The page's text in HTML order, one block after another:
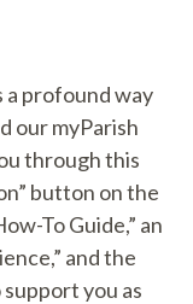
a profound way
our myParish
through this
button on the
To Guide,” an
and the
you as